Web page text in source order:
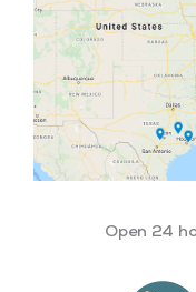
Open 24